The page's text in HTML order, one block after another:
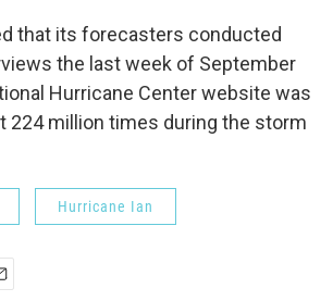
that its forecasters conducted
the last week of September
Hurricane Center website was
224 million times during the storm
Hurricane Ian